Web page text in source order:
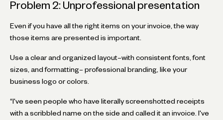
Problem 2: Unprofessional presentation
Even if you have all the right items on your invoice, the way
those items are presented is important.
Use a clear and organized layout–with consistent fonts, font
sizes, and formatting– professional branding, like your
business logo or colors.
“I've seen people who have literally screenshotted receipts
with a scribbled name on the side and called it an invoice. I've